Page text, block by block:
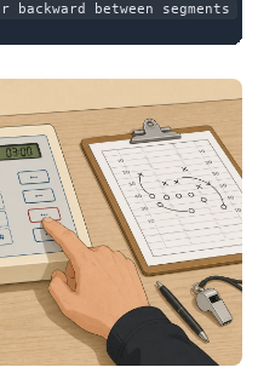
backward between segments